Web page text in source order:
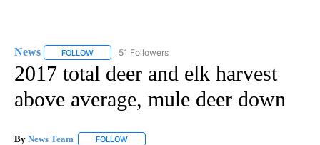
News FOLLOW FOLLOW "NEWS" TO RECEIVE NOTIFICATIONS ABOUT
51 Followers
2017 total deer and elk harvest
above average, mule deer down
By News Team FOLLOW